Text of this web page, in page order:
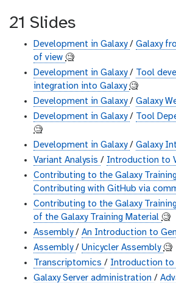
21 Slides
Development in Galaxy/ Galaxy
of view 🧐
Development in Galaxy/ Tool
integration into Galaxy 🧐
Development in Galaxy/ Galaxy
Development in Galaxy/ Tool
🧐
Development in Galaxy/ Galaxy
Variant Analysis / Introduction to
Contributing to the Galaxy
Contributing with GitHub via
Contributing to the Galaxy
of the Galaxy Training Material 🧐
Assembly/ An Introduction to
Assembly/ Unicycler Assembly 🧐
Transcriptomics / Introduction to
Galaxy Server administration /